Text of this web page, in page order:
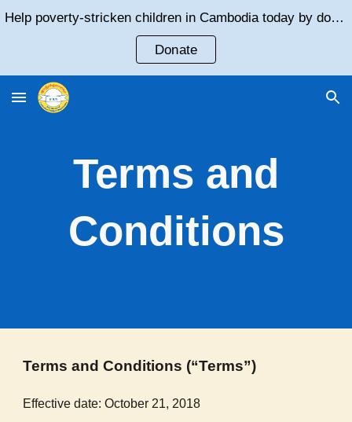
Skip to main content Skip to navigation
Help poverty-stricken children in Cambodia today by donating!
Donate
Terms and
Conditions
Terms and Conditions (“Terms”)
Effective date: October 21, 2018